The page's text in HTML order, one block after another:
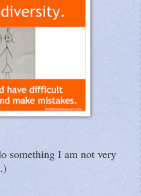
something I am not very